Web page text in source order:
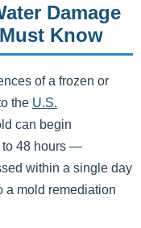
Damage
Know
of a frozen or
the U.S.
can begin
to 48 hours —
within a single day
a mold remediation